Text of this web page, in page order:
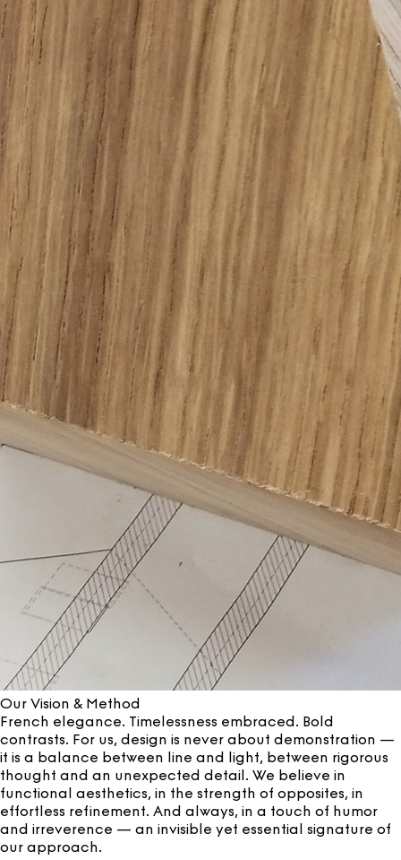
Our Vision & Method
French elegance. Timelessness embraced. Bold
contrasts. For us, design is never about demonstration —
it is a balance between line and light, between rigorous
thought and an unexpected detail. We believe in
functional aesthetics, in the strength of opposites, in
effortless refinement. And always, in a touch of humor
and irreverence — an invisible yet essential signature of
our approach.